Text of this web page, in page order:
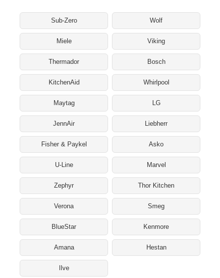
Sub-Zero Wolf
Miele Viking
Thermador Bosch
KitchenAid Whirlpool
Maytag LG
JennAir Liebherr
Fisher & Paykel Asko
U-Line Marvel
Zephyr Thor Kitchen
Verona Smeg
BlueStar Kenmore
Amana Hestan
Ilve